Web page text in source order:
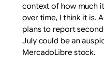
context of how much
over time, I think it is.
plans to report
July could be an
MercadoLibre stock.